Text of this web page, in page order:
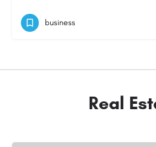
business
Real